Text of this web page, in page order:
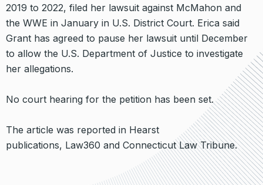
2019 to 2022, filed her lawsuit against McMahon and
the WWE in January in U.S. District Court. Erica said
Grant has agreed to pause her lawsuit until December
to allow the U.S. Department of Justice to investigate
her allegations.
No court hearing for the petition has been set.
The article was reported in Hearst
publications, Law360 and Connecticut Law Tribune.